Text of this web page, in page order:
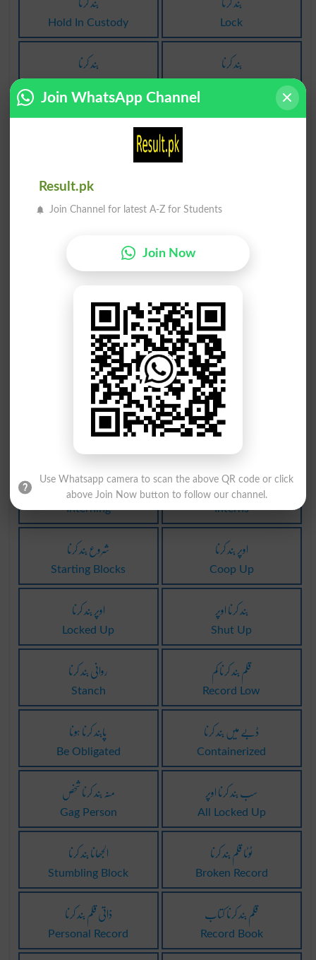
Hold In Custody Lock
بند کرنا بند کرنا
بند کرنا پابند کرنا
پابند کرنا
Obligated Obligates
Lock On Enscroll
قلمبند کرنا
Enscrolled
قلمبند کرنا
Enscrolling
قلمبند کرنا
Enscrolls
نظر بند کرنا
Intern
بند کرنا میں نظر بند کرنا
نظر بند کرنا
Interning
نظر بند کرنا
Interns
شروع بند کرنا
Starting Blocks
اوپر بند کرنا
Coop Up
اوپر بند کرنا
Locked Up
بند کرنا اوپر
Shut Up
روانی بند کرنا
Stanch
قلم بند کرنا کم
Record Low
پابند کرنا ہونا
Be Obligated
ڈبے میں بند کرنا
Containerized
منہ بند کرنا شخص
Gag Person
سب بند کرنا اوپر
All Locked Up
الجھانا بند کرنا
Stumbling Block
ٹوٹا قلم بند کرنا
Broken Record
ذاتی قلم بند کرنا
Personal Record
قلم بند کرنا کتاب
Record Book
Join WhatsApp Channel
Result.pk
Join Channel for latest A-Z for Students
Join Now
Use Whatsapp camera to scan the above QR code or click
above Join Now button to follow our channel.